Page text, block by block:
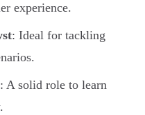
experience.
: Ideal for tackling
: A solid role to learn